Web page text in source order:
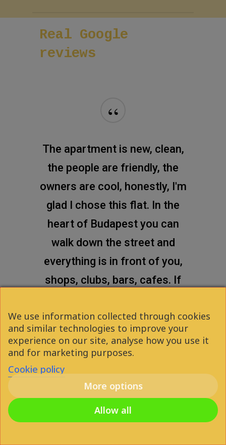
If you want more information
about room or reservation,
please fill the next short form
Real Google
reviews
“
The apartment is new, clean,
the people are friendly, the
owners are cool, honestly, I'm
glad I chose this flat. In the
heart of Budapest you can
walk down the street and
everything is in front of you,
shops, clubs, bars, cafes. If
in the city, this is a really good
option for you!
Attila Gáspár
2021
We use information collected through cookies
and similar technologies to improve your
experience on our site, analyse how you use it
and for marketing purposes.
Cookie policy
More options
Allow all